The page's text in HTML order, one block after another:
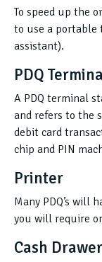
To speed up the
to use a portable
assistant).
PDQ
A PDQ terminal
and refers to the
debit card
chip and PIN
Printer
Many PDQ’s will
you will require
Cash Drawer